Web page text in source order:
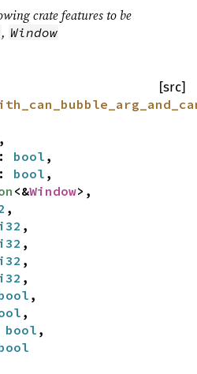
crate features to be
, Window
[src]
,
bool ,
bool ,
<&Window>,
,
,
,
,
,
,
,
bool ,